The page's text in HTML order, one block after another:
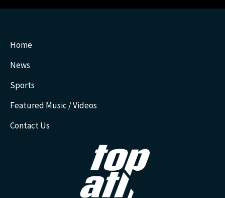
Home
News
Sports
Featured Music / Videos
Contact Us